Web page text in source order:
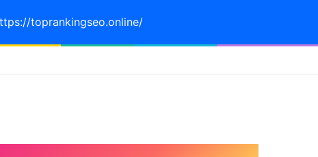
toprankingseo.online/